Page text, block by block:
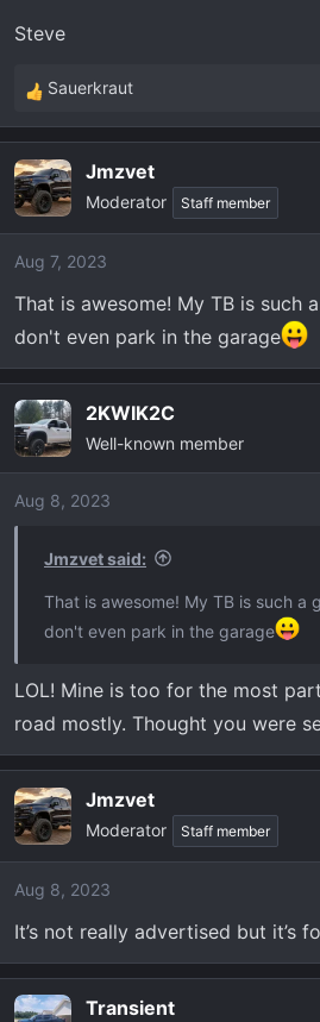
Steve
R
e
c
t
i
o
s
:
Sauerkraut
Jmzvet
Moderator Staff member
Aug 7, 2023
That is awesome! My TB is such
don't even park in the garage
2KWIK2C
Well-known member
Aug 8, 2023
Jmzvet said:
That is awesome! My TB is such a
don't even park in the garage
LOL! Mine is too for the most
road mostly. Thought you were
Jmzvet
Moderator Staff member
Aug 8, 2023
It’s not really advertised but it’s
Transient